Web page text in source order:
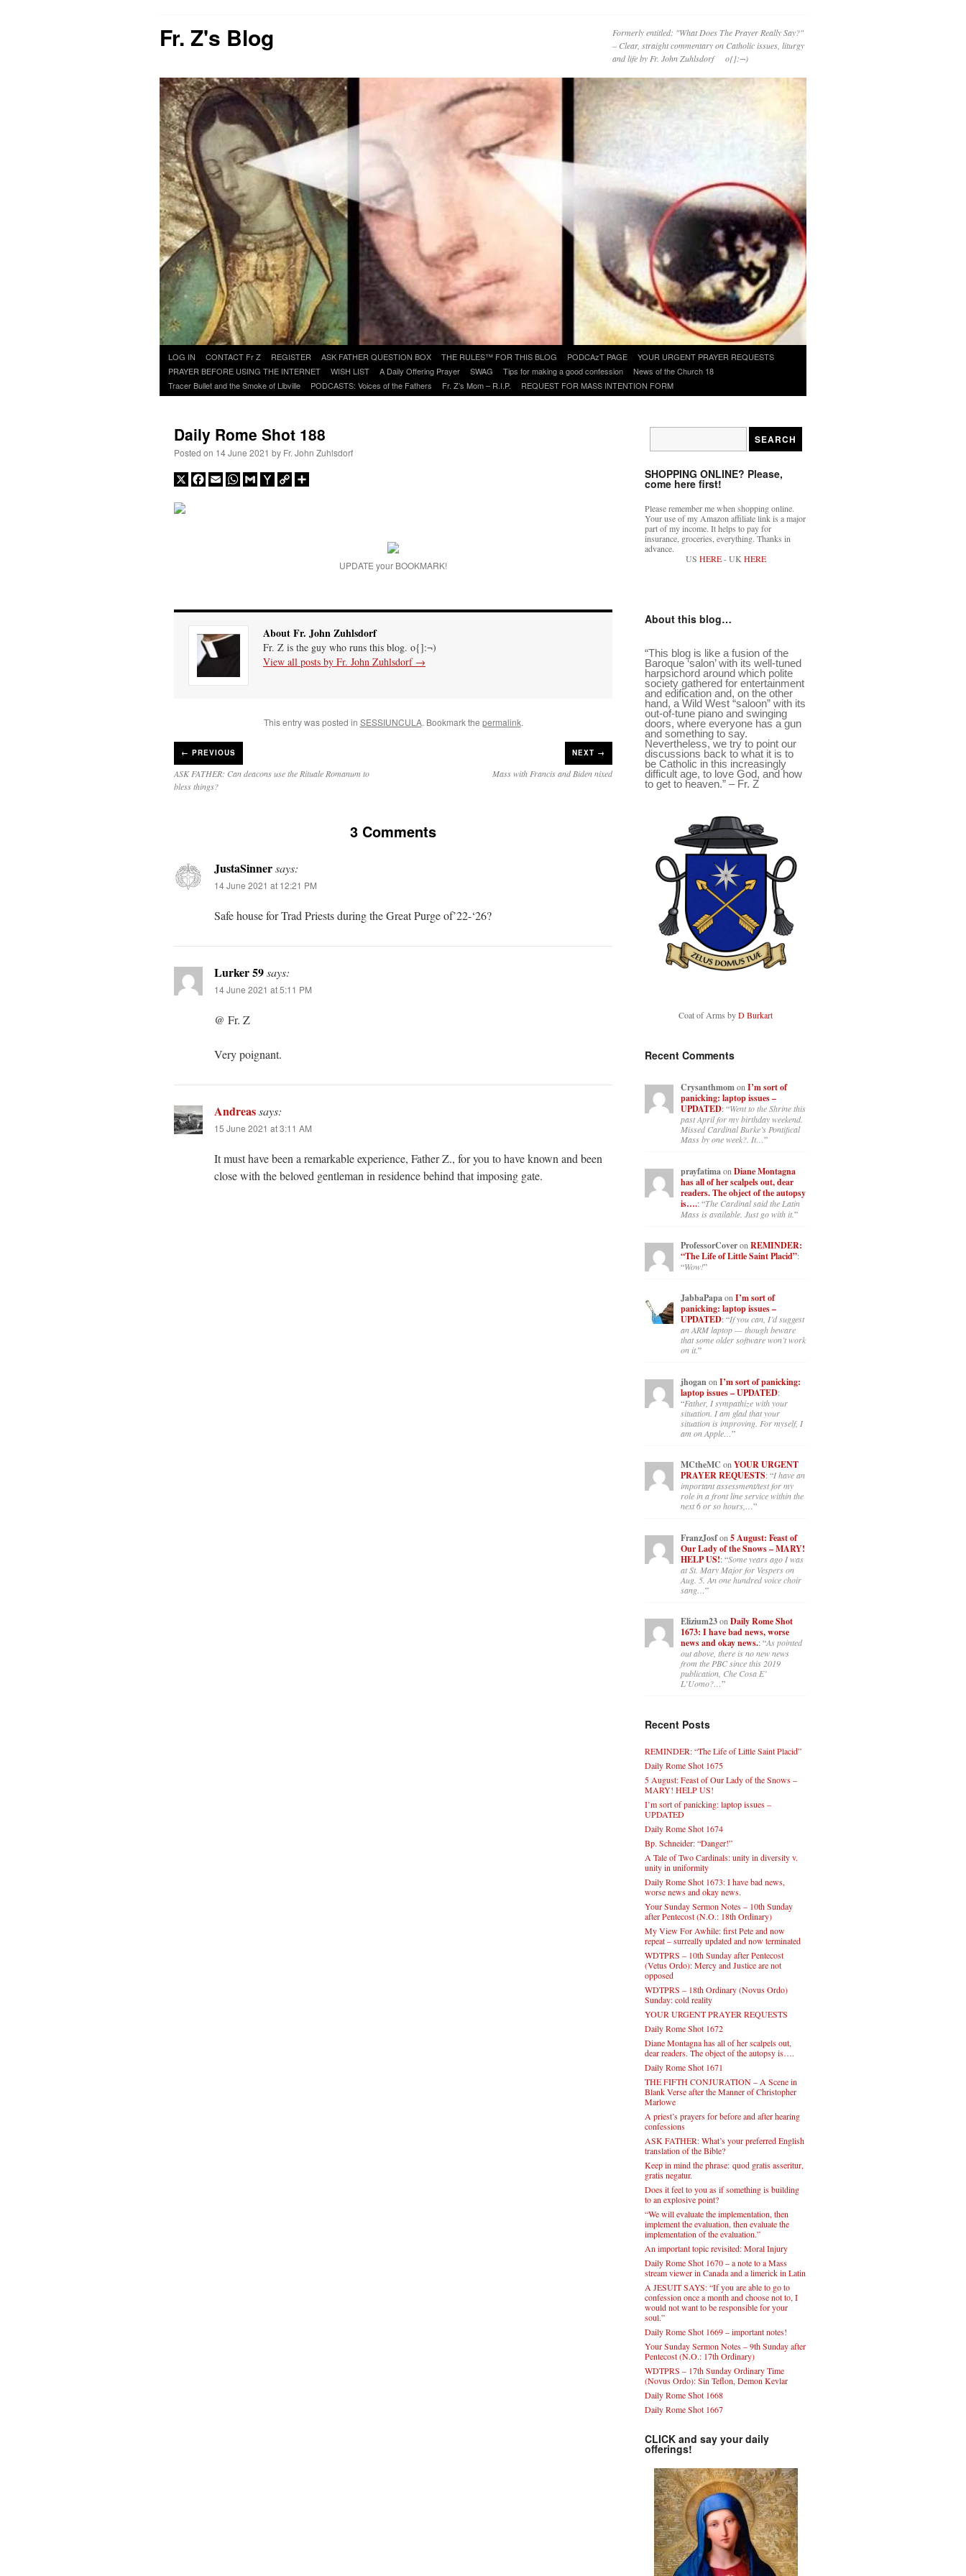
Fr. Z's Blog
Formerly entitled: "What Does The Prayer Really Say?"
– Clear, straight commentary on Catholic issues, liturgy
and life by Fr. John Zuhlsdorf o{]:¬)
Skip
to
content
LOG IN CONTACT Fr Z REGISTER ASK FATHER QUESTION BOX THE RULES™ FOR THIS BLOG PODCAzT PAGE
YOUR URGENT PRAYER REQUESTS
PRAYER BEFORE USING THE INTERNET
WISH LIST A Daily Offering Prayer SWAG Tips for making a good confession
News of the Church 18
Tracer Bullet and the Smoke of Libville
PODCASTS: Voices of the Fathers Fr. Z’s Mom – R.I.P. REQUEST FOR MASS INTENTION FORM
Daily Rome Shot 188
Posted on 14 June 2021 by Fr. John Zuhlsdorf
X Facebook
EmailWhatsApp
GmailYahooCopy
UPDATE your BOOKMARK!
About Fr. John Zuhlsdorf
Fr. Z is the guy who runs this blog. o{]:¬)
View all posts by Fr. John Zuhlsdorf →
This entry was posted in SESSIUNCULA. Bookmark the permalink.
← PREVIOUS
ASK FATHER: Can deacons use the Rituale Romanum to
bless things?
NEXT →
Mass with Francis and Biden nixed
3 Comments
JustaSinnersays:
14 June 2021 at 12:21 PM
Safe house for Trad Priests during the Great Purge of’22-‘26?
Lurker 59says:
14 June 2021 at 5:11 PM
@ Fr. Z
Very poignant.
Andreassays:
15 June 2021 at 3:11 AM
It must have been a remarkable experience, Father Z., for you to have known and been
close with the beloved gentleman in residence behind that imposing gate.
SHOPPING ONLINE? Please,
come here first!
Please remember me when shopping online.
Your use of my Amazon affiliate link is a major
part of my income. It helps to pay for
insurance, groceries, everything. Thanks in
advance.
US HERE- UKHERE
About this blog…
“This blog is like a fusion of the
Baroque ‘salon’ with its well-tuned
harpsichord around which polite
society gathered for entertainment
and edification and, on the other
hand, a Wild West “saloon” with its
out-of-tune piano and swinging
doors, where everyone has a gun
and something to say.
Nevertheless, we try to point our
discussions back to what it is to
be Catholic in this increasingly
difficult age, to love God, and how
to get to heaven.” – Fr. Z
Coat of Arms byD Burkart
Recent Comments
CrysanthmomonI’m sort of
panicking: laptop issues –
UPDATED: “Went to the Shrine this
past April for my birthday weekend.
Missed Cardinal Burke’s Pontifical
Mass by one week?. It…”
prayfatimaon Diane Montagna
has all of her scalpels out, dear
readers. The object of the autopsy
is….: “The Cardinal said the Latin
Mass is available. Just go with it.”
ProfessorCoveron REMINDER:
“The Life of Little Saint Placid”:
“Wow!”
JabbaPapaonI’m sort of
panicking: laptop issues –
UPDATED: “If you can, I’d suggest
an ARM laptop — though beware
that some older software won’t work
on it.”
jhoganon I’m sort of panicking:
laptop issues – UPDATED:
“Father, I sympathize with your
situation. I am glad that your
situation is improving. For myself, I
am on Apple…”
MCtheMC on YOUR URGENT
PRAYER REQUESTS: “I have an
important assessment/test for my
role in a front line service within the
next 6 or so hours,…”
FranzJosfon 5 August: Feast of
Our Lady of the Snows – MARY!
HELP US!: “Some years ago I was
at St. Mary Major for Vespers on
Aug. 5. An one hundred voice choir
sang…”
Elizium23on Daily Rome Shot
1673: I have bad news, worse
news and okay news.: “As pointed
out above, there is no new news
from the PBC since this 2019
publication, Che Cosa E’
L’Uomo?…”
Recent Posts
REMINDER: “The Life of Little Saint Placid”
Daily Rome Shot 1675
5 August: Feast of Our Lady of the Snows –
MARY! HELP US!
I’m sort of panicking: laptop issues –
UPDATED
Daily Rome Shot 1674
Bp. Schneider: “Danger!”
A Tale of Two Cardinals: unity in diversity v.
unity in uniformity
Daily Rome Shot 1673: I have bad news,
worse news and okay news.
Your Sunday Sermon Notes – 10th Sunday
after Pentecost (N.O.: 18th Ordinary)
My View For Awhile: first Pete and now
repeat – surreally updated and now terminated
WDTPRS – 10th Sunday after Pentecost
(Vetus Ordo): Mercy and Justice are not
opposed
WDTPRS – 18th Ordinary (Novus Ordo)
Sunday: cold reality
YOUR URGENT PRAYER REQUESTS
Daily Rome Shot 1672
Diane Montagna has all of her scalpels out,
dear readers. The object of the autopsy is….
Daily Rome Shot 1671
THE FIFTH CONJURATION – A Scene in
Blank Verse after the Manner of Christopher
Marlowe
A priest’s prayers for before and after hearing
confessions
ASK FATHER: What’s your preferred English
translation of the Bible?
Keep in mind the phrase: quod gratis asseritur,
gratis negatur.
Does it feel to you as if something is building
to an explosive point?
“We will evaluate the implementation, then
implement the evaluation, then evaluate the
implementation of the evaluation.”
An important topic revisited: Moral Injury
Daily Rome Shot 1670 – a note to a Mass
stream viewer in Canada and a limerick in Latin
A JESUIT SAYS: “If you are able to go to
confession once a month and choose not to, I
would not want to be responsible for your
soul.”
Daily Rome Shot 1669 – important notes!
Your Sunday Sermon Notes – 9th Sunday after
Pentecost (N.O.: 17th Ordinary)
WDTPRS – 17th Sunday Ordinary Time
(Novus Ordo): Sin Teflon, Demon Kevlar
Daily Rome Shot 1668
Daily Rome Shot 1667
CLICK and say your daily
offerings!